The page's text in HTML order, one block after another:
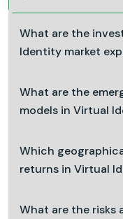
What are the
Identity market
What are the
models in Virtual
Which
returns in Virtual
What are the